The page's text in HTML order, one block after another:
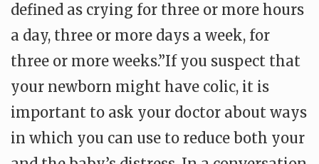
defined as crying for three or more hours
a day, three or more days a week, for
three or more weeks.”If you suspect that
your newborn might have colic, it is
important to ask your doctor about ways
in which you can use to reduce both your